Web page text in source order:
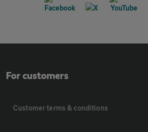
For customers
Customer terms & conditions